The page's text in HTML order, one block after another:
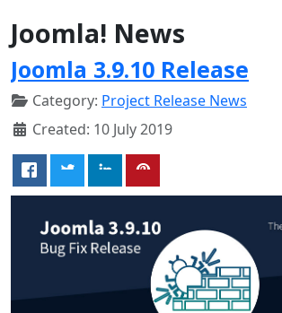
Joomla! News
Joomla 3.9.10 Release
Category: Project Release News
Created: 10 July 2019